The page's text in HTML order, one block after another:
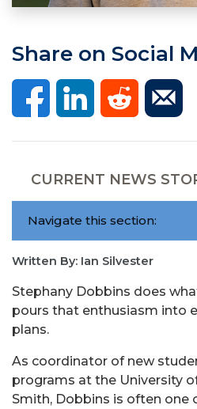
Share on Social
CURRENT NEWS
Navigate this section:
Written By: Ian Silvester
Stephany Dobbins does
pours that enthusiasm into
plans.
As coordinator of new
programs at the University
Smith, Dobbins is often one